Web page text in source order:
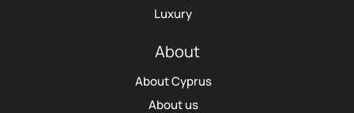
Luxury
About
About Cyprus
About us